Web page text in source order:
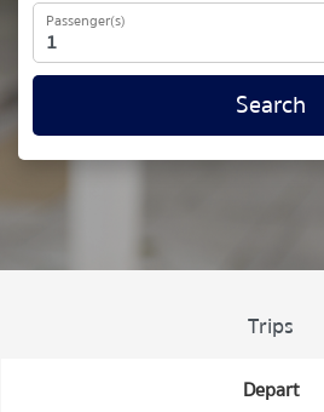
Passenger(s)
Search
Trips
Depart